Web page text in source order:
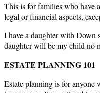
This is for families who have
legal or financial aspects,
I have a daughter with Down
daughter will be my child no
ESTATE PLANNING 101
Estate planning is for anyone